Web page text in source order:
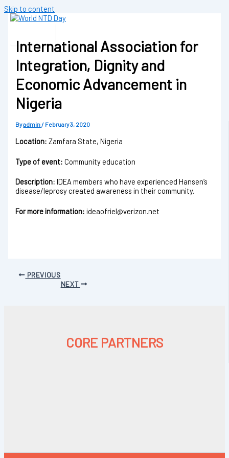
Skip to content
International Association for
Integration, Dignity and
Economic Advancement in
Nigeria
Byadmin/ February 3, 2020
Location:Zamfara State, Nigeria
Type of event:Community education
Description: IDEA members who have experienced Hansen’s
disease/leprosy created awareness in their community.
For more information:ideaofriel@verizon.net
PREVIOUS
NEXT
CORE PARTNERS